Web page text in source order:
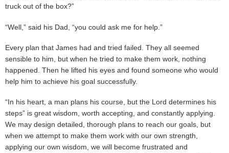
truck out of the box?”
“Well,” said his Dad, “you could ask me for help.”
Every plan that James had and tried failed. They all seemed
sensible to him, but when he tried to make them work, nothing
happened. Then he lifted his eyes and found someone who would
help him to achieve his goal successfully.
“In his heart, a man plans his course, but the Lord determines his
steps” is great wisdom, worth accepting, and constantly applying.
We may design detailed, thorough plans to reach our goals, but
when we attempt to make them work with our own strength,
applying our own wisdom, we will become frustrated and